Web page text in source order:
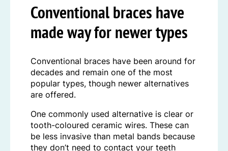
Conventional braces have
made way for newer types
Conventional braces have been around for
decades and remain one of the most
popular types, though newer alternatives
are offered.
One commonly used alternative is clear or
tooth-coloured ceramic wires. These can
be less invasive than metal bands because
they don’t need to contact your teeth